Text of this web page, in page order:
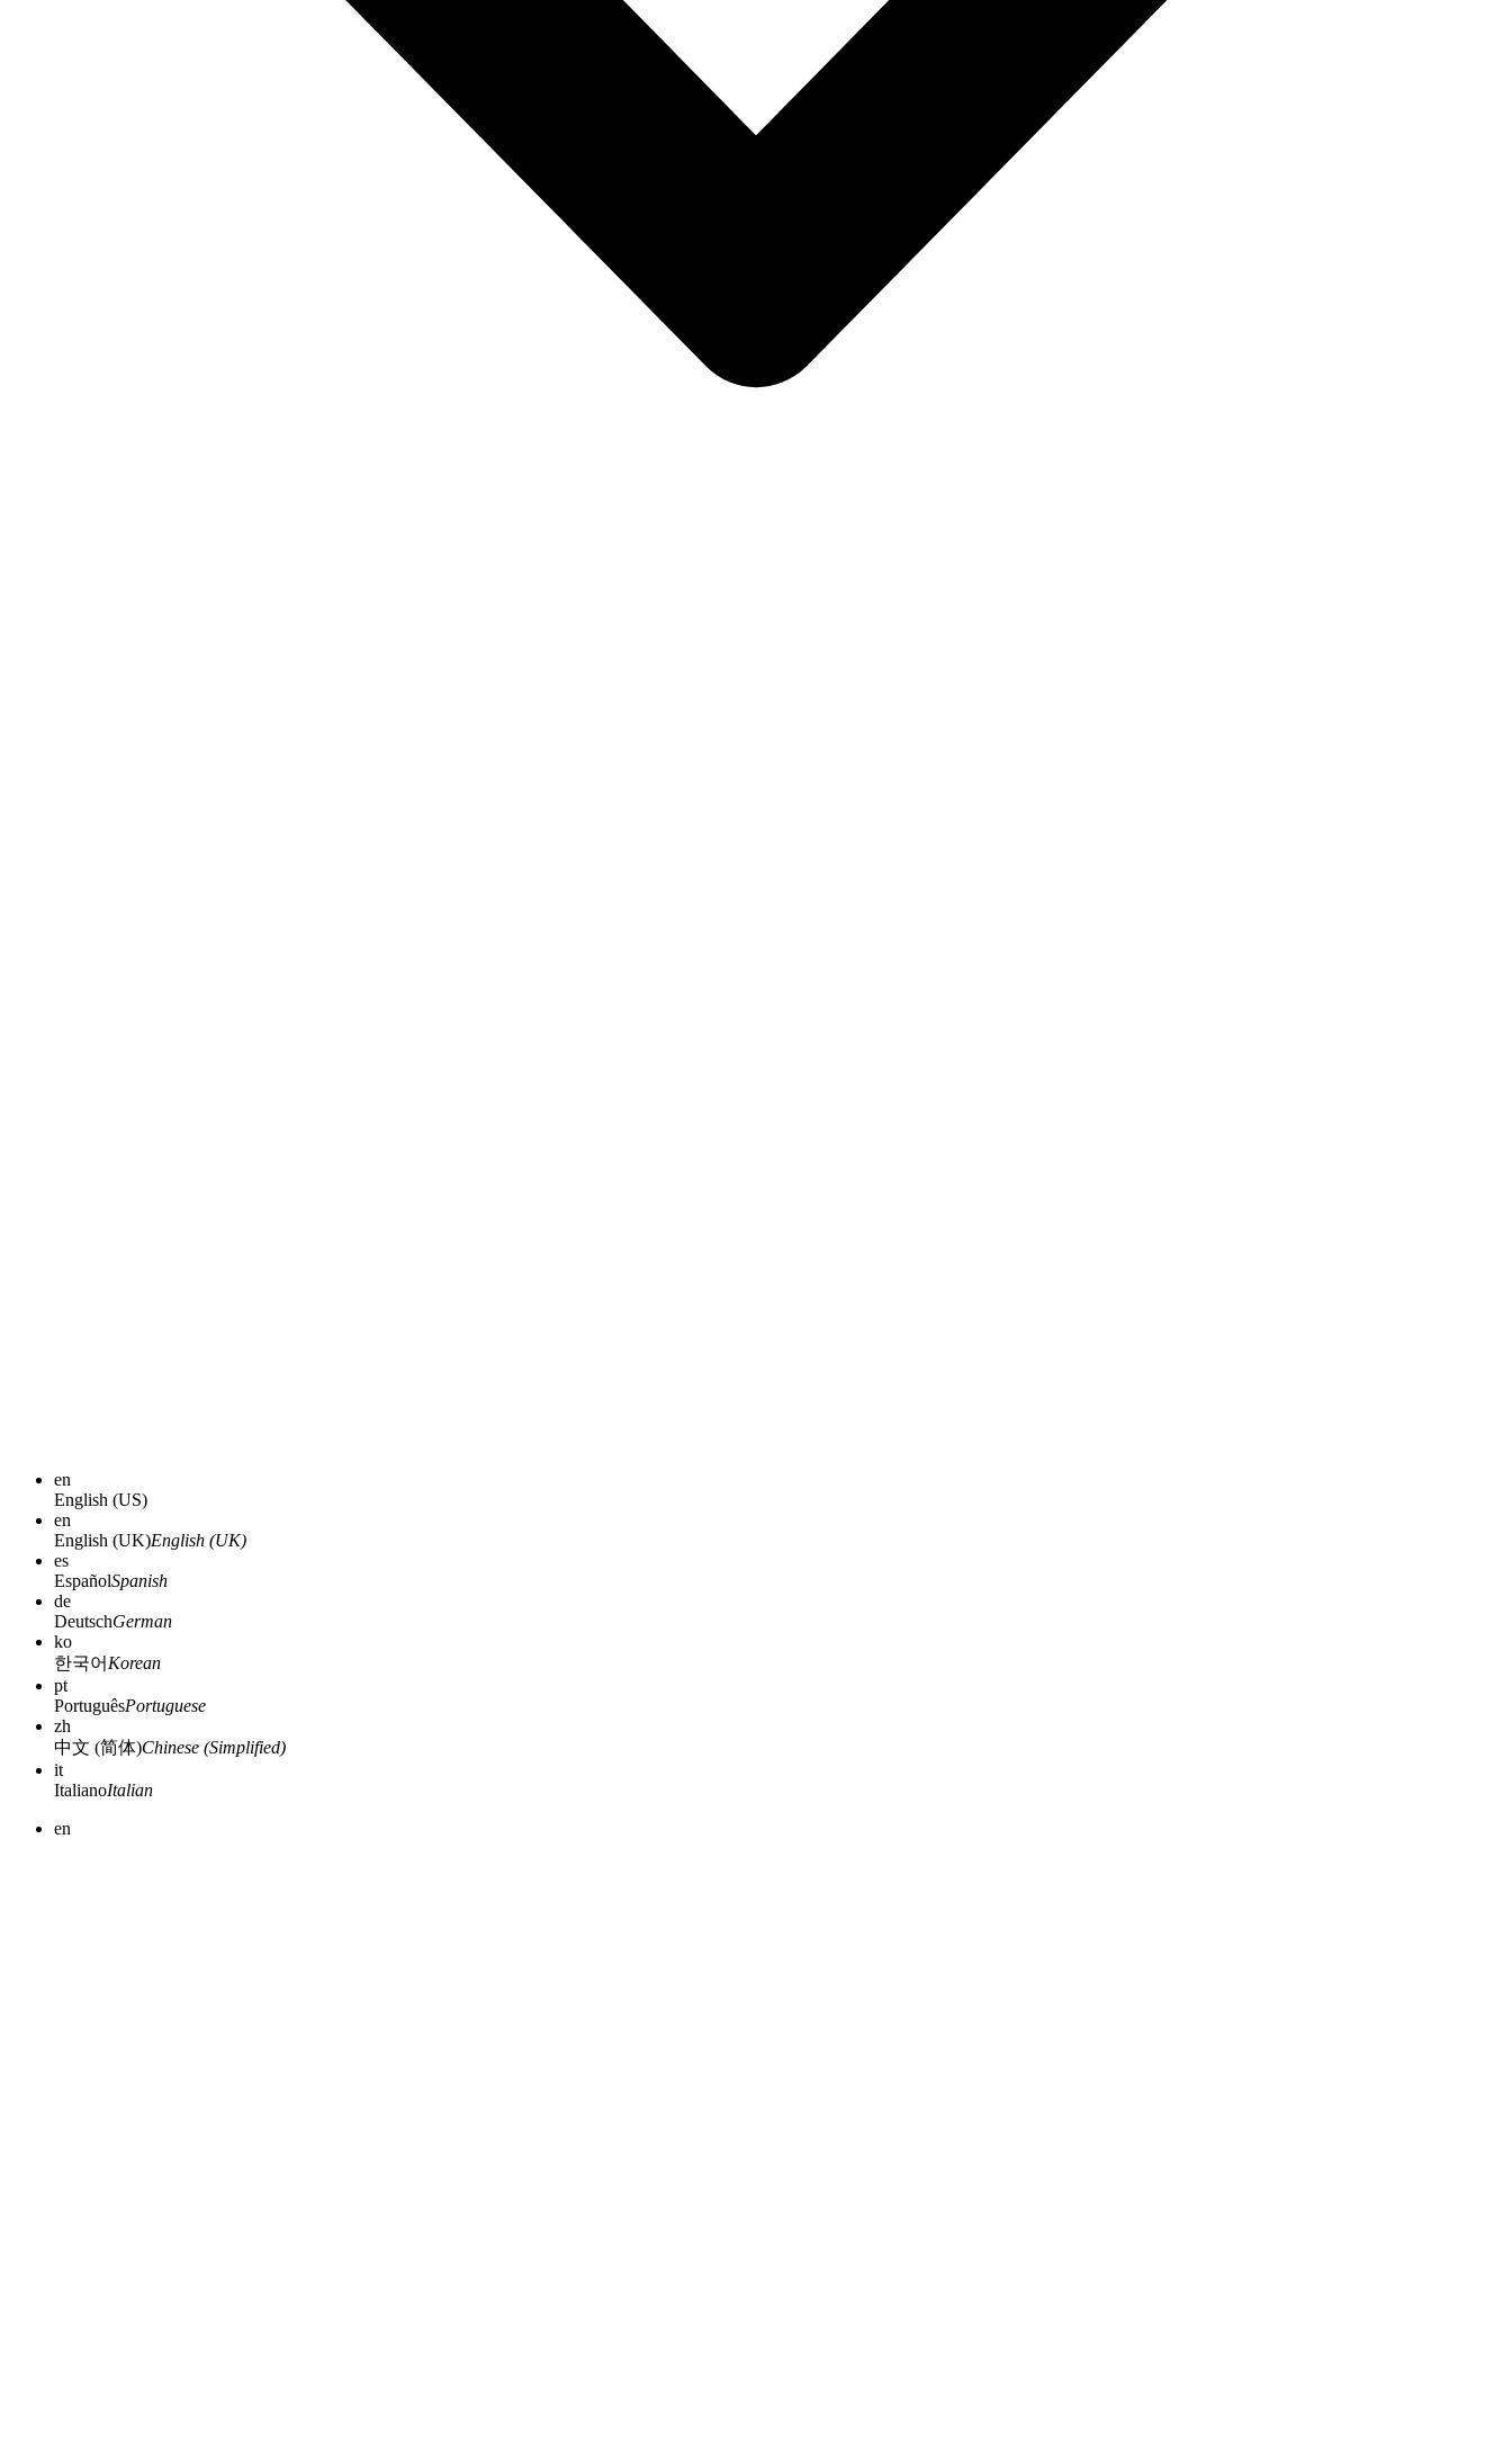
en
English (US)
en
English (UK)English (UK)
es
EspañolSpanish
de
DeutschGerman
ko
한국어 Korean
pt
PortuguêsPortuguese
zh
中文 (简体)Chinese (Simplified)
it
ItalianoItalian
en